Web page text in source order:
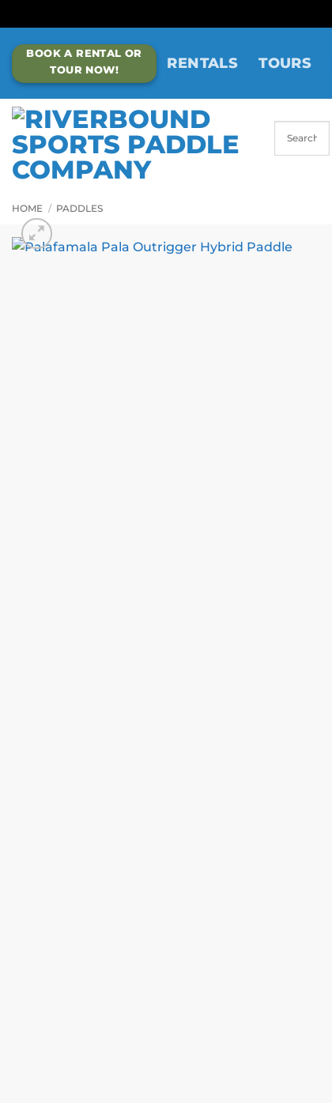
to
content
BOOK A RENTAL OR
TOUR NOW!
RENTALS TOURS
HOME / PADDLES